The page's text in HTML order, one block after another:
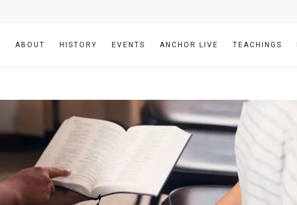
ABOUT HISTORY EVENTS ANCHOR LIVE TEACHINGS